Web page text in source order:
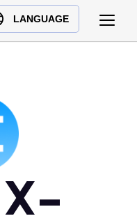
LANGUAGE